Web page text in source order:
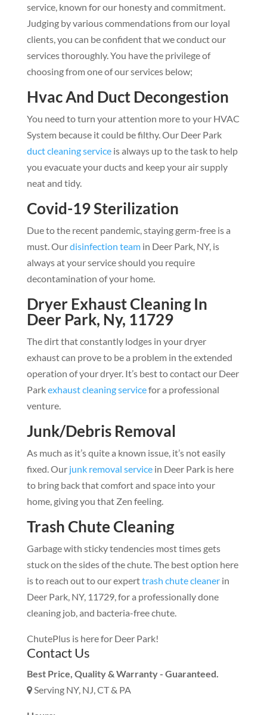
service, known for our honesty and commitment.
Judging by various commendations from our loyal
clients, you can be confident that we conduct our
services thoroughly. You have the privilege of
choosing from one of our services below;
Hvac And Duct Decongestion
You need to turn your attention more to your HVAC
System because it could be filthy. Our Deer Park
duct cleaning serviceis always up to the task to help
you evacuate your ducts and keep your air supply
neat and tidy.
Covid-19 Sterilization
Due to the recent pandemic, staying germ-free is a
must. Ourdisinfection teamin Deer Park, NY, is
always at your service should you require
decontamination of your home.
Dryer Exhaust Cleaning In
Deer Park, Ny, 11729
The dirt that constantly lodges in your dryer
exhaust can prove to be a problem in the extended
operation of your dryer. It’s best to contact our Deer
Parkexhaust cleaning servicefor a professional
venture.
Junk/Debris Removal
As much as it’s quite a known issue, it’s not easily
fixed. Our junk removal servicein Deer Park is here
to bring back that comfort and space into your
home, giving you that Zen feeling.
Trash Chute Cleaning
Garbage with sticky tendencies most times gets
stuck on the sides of the chute. The best option here
is to reach out to our experttrash chute cleanerin
Deer Park, NY, 11729, for a professionally done
cleaning job, and bacteria-free chute.
ChutePlus is here for Deer Park!
Contact Us
Best Price, Quality & Warranty - Guaranteed.
Serving NY, NJ, CT & PA